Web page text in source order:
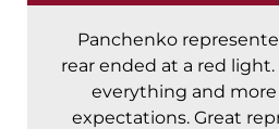
Panchenko
rear ended at a red
everything and
expectations. Great